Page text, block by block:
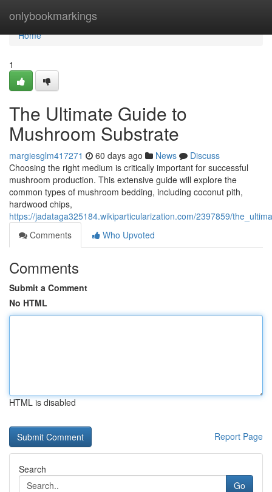
onlybookmarkings
Home
Home
1
The Ultimate Guide to
Mushroom Substrate
margiesglm417271 60 days ago News
Discuss
Choosing the right medium is critically important for successful
mushroom production. This extensive guide will explore the
common types of mushroom bedding, including coconut pith,
hardwood chips,
https://jadataga325184.wikiparticularization.com/2397859/
Comments
Who Upvoted
Comments
Submit a Comment
No HTML
HTML is disabled
Report Page
Search
Go